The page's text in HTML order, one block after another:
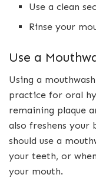
Use a clean
Rinse your
Use a
Using a
practice for oral
remaining plaque
also freshens your
should use a
your teeth, or
your mouth.